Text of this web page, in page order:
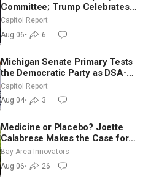
Committee; Trump Celebrates
Team USA at White House
Capitol Report
Aug 06• 6
Michigan Senate Primary Tests
the Democratic Party as DSA-
Aligned Candidates Gain Ground
Nationwide
Capitol Report
Aug 04• 3
Medicine or Placebo? Joette
Calabrese Makes the Case for
Homeopathy After 200 Years of
Controversy
Bay Area Innovators
Aug 06• 26